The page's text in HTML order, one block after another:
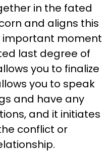
in the fated
and aligns this
important moment
last degree of
you to finalize
you to speak
and have any
and it initiates
conflict or